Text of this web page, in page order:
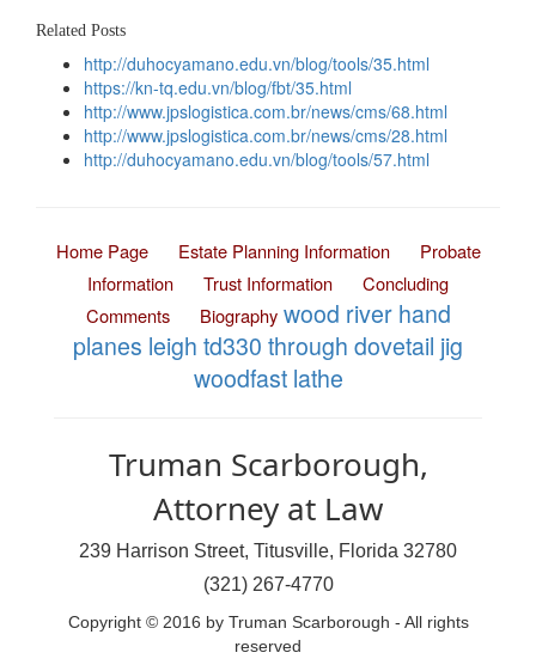
Related Posts
http://duhocyamano.edu.vn/blog/tools/35.html
https://kn-tq.edu.vn/blog/fbt/35.html
http://www.jpslogistica.com.br/news/cms/68.html
http://www.jpslogistica.com.br/news/cms/28.html
http://duhocyamano.edu.vn/blog/tools/57.html
Home Page Estate Planning Information
Probate
Information
Trust Information
Concluding
Comments
Biography wood river hand
planes leigh td330 through dovetail jig
woodfast lathe
Truman Scarborough,
Attorney at Law
239 Harrison Street, Titusville, Florida 32780
(321) 267-4770
Copyright © 2016 by Truman Scarborough - All rights
reserved